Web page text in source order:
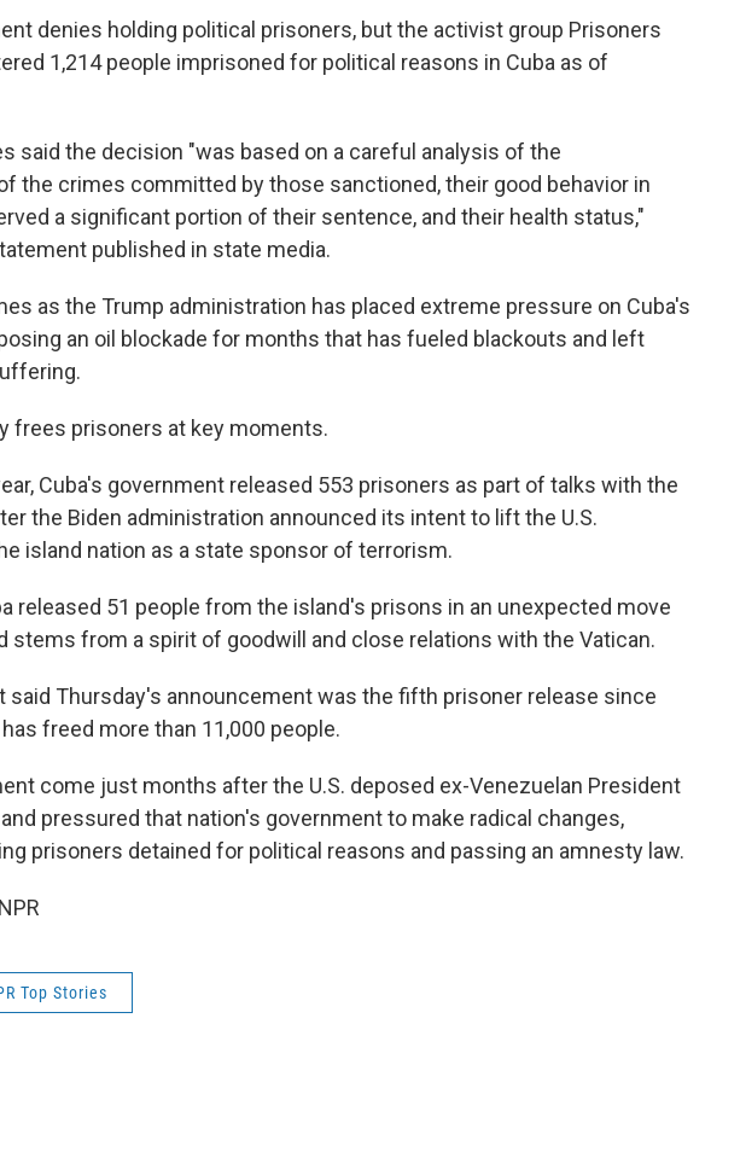
denies holding political prisoners, but the activist group Prisoners
1,214 people imprisoned for political reasons in Cuba as of
said the decision "was based on a careful analysis of the
the crimes committed by those sanctioned, their good behavior in
a significant portion of their sentence, and their health status,"
published in state media.
as the Trump administration has placed extreme pressure on Cuba's
an oil blockade for months that has fueled blackouts and left
frees prisoners at key moments.
Cuba's government released 553 prisoners as part of talks with the
the Biden administration announced its intent to lift the U.S.
island nation as a state sponsor of terrorism.
released 51 people from the island's prisons in an unexpected move
stems from a spirit of goodwill and close relations with the Vatican.
said Thursday's announcement was the fifth prisoner release since
freed more than 11,000 people.
come just months after the U.S. deposed ex-Venezuelan President
pressured that nation's government to make radical changes,
prisoners detained for political reasons and passing an amnesty law.
Top Stories